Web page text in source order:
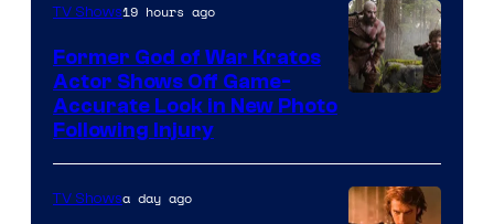
of
Prime
TV Shows19 hours ago
Former God of War Kratos
Actor Shows Off Game-
Accurate Look in New Photo
Following Injury
TV Showsa day ago